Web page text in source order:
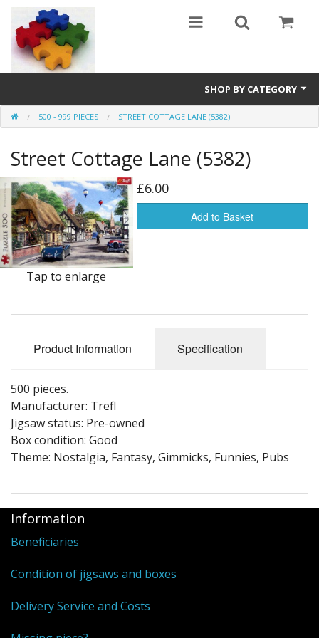
SHOP BY CATEGORY
All
0 - 499 pieces
500 - 999 pieces
1000 - 1999 pieces
2000+ pieces
New
500 - 999 PIECES STREET COTTAGE LANE (5382)
Street Cottage Lane (5382)
Tap to enlarge
£6.00
Add to Basket
Product Information Specification
500 pieces.
Manufacturer: Trefl
Jigsaw status: Pre-owned
Box condition: Good
Theme: Nostalgia, Fantasy, Gimmicks, Funnies, Pubs
Information
Beneficiaries
Condition of jigsaws and boxes
Delivery Service and Costs